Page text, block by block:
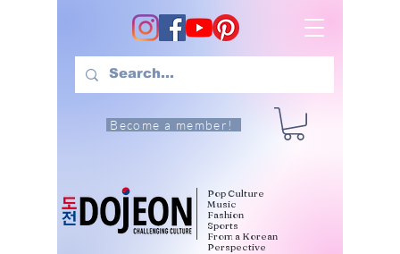
Become a member!
Pop Culture
Music
Fashion
Sports
From a Korean
Perspective